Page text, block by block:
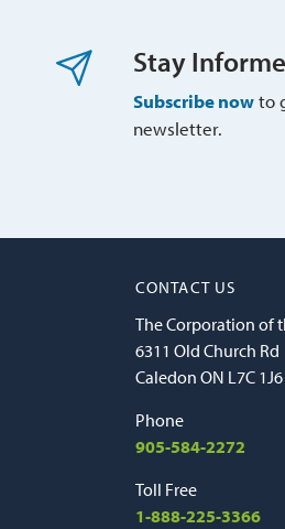
Stay
Subscribe nowto
newsletter.
CONTACT US
The Corporation of
6311 Old Church Rd
Caledon ON L7C 1J6
Phone
905-584-2272
Toll Free
1-888-225-3366